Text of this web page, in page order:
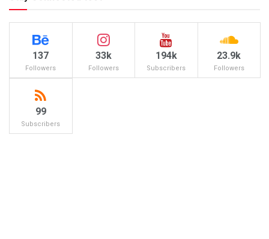
137
Followers
33k
Followers
194k
Subscribers
23.9k
Followers
99
Subscribers